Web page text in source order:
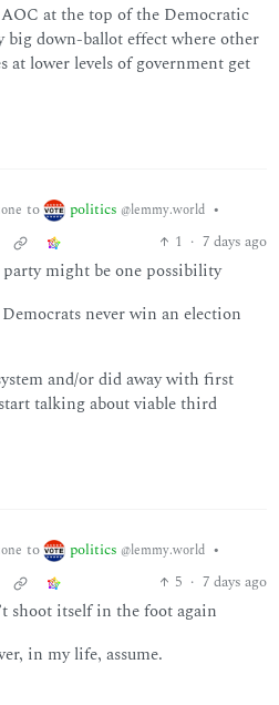
at the top of the Democratic
big down-ballot effect where other
at lower levels of government get
to politics @lemmy.world •
1 · 7 days ago
might be one possibility
never win an election
and/or did away with first
talking about viable third
to politics @lemmy.world •
5 · 7 days ago
shoot itself in the foot again
in my life, assume.